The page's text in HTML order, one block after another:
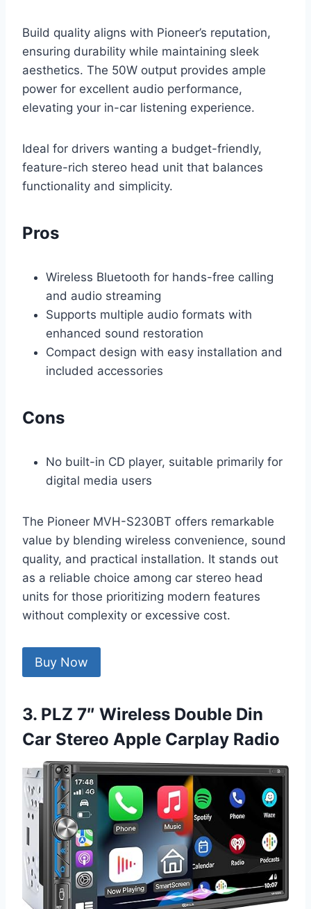
Build quality aligns with Pioneer’s reputation,
ensuring durability while maintaining sleek
aesthetics. The 50W output provides ample
power for excellent audio performance,
elevating your in-car listening experience.
Ideal for drivers wanting a budget-friendly,
feature-rich stereo head unit that balances
functionality and simplicity.
Pros
Wireless Bluetooth for hands-free calling
and audio streaming
Supports multiple audio formats with
enhanced sound restoration
Compact design with easy installation and
included accessories
Cons
No built-in CD player, suitable primarily for
digital media users
The Pioneer MVH-S230BT offers remarkable
value by blending wireless convenience, sound
quality, and practical installation. It stands out
as a reliable choice among car stereo head
units for those prioritizing modern features
without complexity or excessive cost.
Buy Now
3. PLZ 7″ Wireless Double Din
Car Stereo Apple Carplay Radio